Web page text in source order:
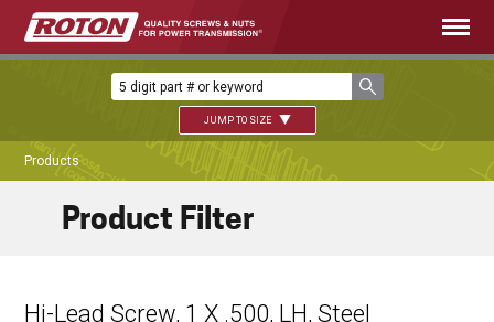
JUMP TO SIZE
Products
Hi-Lead Screw, 1 X .500, LH, Steel
Product Filter